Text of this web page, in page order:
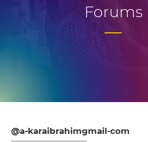
Forums
@a-karaibrahimgmail-com